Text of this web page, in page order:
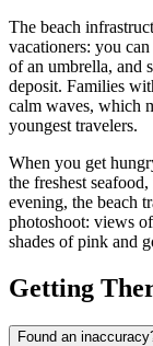
The beach
vacationers: you
of an umbrella, and
deposit. Families
calm waves, which
youngest travelers.
When you get
the freshest
evening, the beach
photoshoot: views
shades of pink and
Getting
Found an